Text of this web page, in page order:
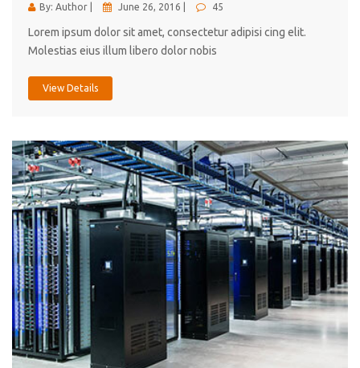
By: Author | June 26, 2016 | 45
Lorem ipsum dolor sit amet, consectetur adipisi cing elit.
Molestias eius illum libero dolor nobis
View Details